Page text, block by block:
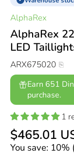
AlphaRex
AlphaRex
LED
ARX675020
Earn 651
purchase.
1
$465.01
You save: 10% (